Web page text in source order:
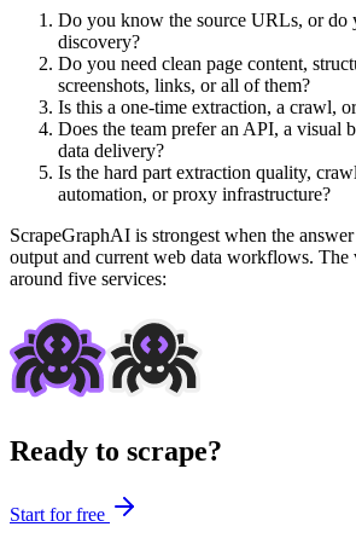
Do you know the source URLs, or do
discovery?
Do you need clean page content,
screenshots, links, or all of them?
Is this a one-time extraction, a crawl,
Does the team prefer an API, a visual
data delivery?
Is the hard part extraction quality,
automation, or proxy infrastructure?
ScrapeGraphAI is strongest when the
output and current web data workflows. The
around five services:
Ready to scrape?
Start for free